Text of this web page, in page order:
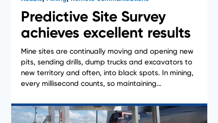
Predictive Site Survey
achieves excellent results
Mine sites are continually moving and opening new
pits, sending drills, dump trucks and excavators to
new territory and often, into black spots. In mining,
every millisecond counts, so maintaining…
Case Studies